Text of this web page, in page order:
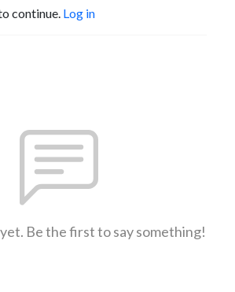
continue. Log in
Be the first to say something!